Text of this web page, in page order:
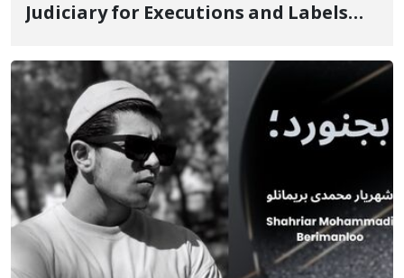
Judiciary for Executions and Labels
Ignorance"